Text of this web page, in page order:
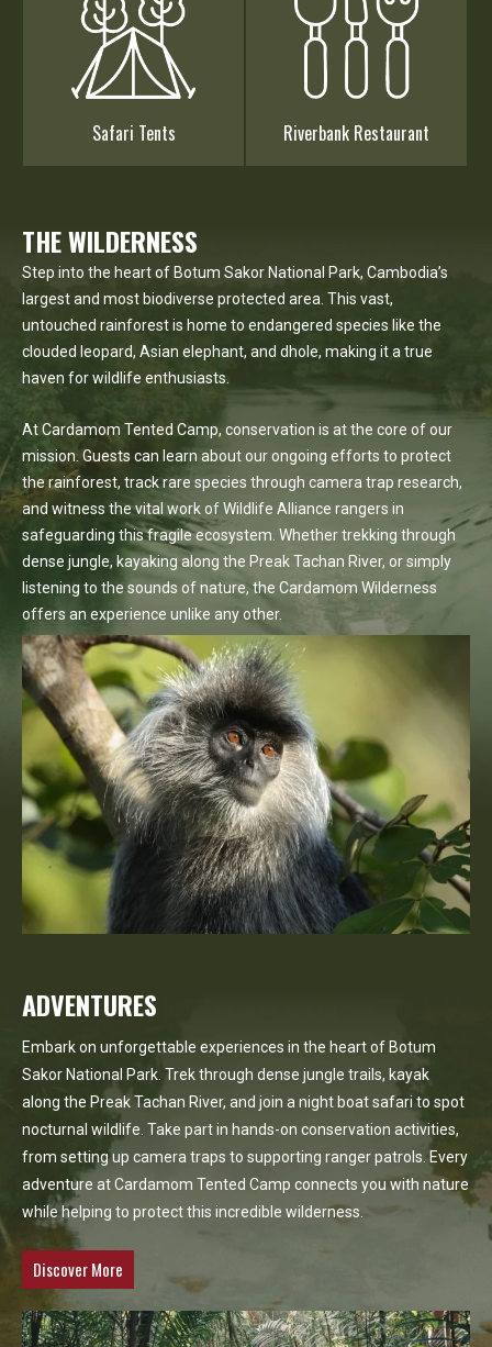
Safari Tents Riverbank Restaurant
THE WILDERNESS
Step into the heart of Botum Sakor National Park, Cambodia’s
largest and most biodiverse protected area. This vast,
untouched rainforest is home to endangered species like the
clouded leopard, Asian elephant, and dhole, making it a true
haven for wildlife enthusiasts.
At Cardamom Tented Camp, conservation is at the core of our
mission. Guests can learn about our ongoing efforts to protect
the rainforest, track rare species through camera trap research,
and witness the vital work of Wildlife Alliance rangers in
safeguarding this fragile ecosystem. Whether trekking through
dense jungle, kayaking along the Preak Tachan River, or simply
listening to the sounds of nature, the Cardamom Wilderness
offers an experience unlike any other.
Discover More
ADVENTURES
Embark on unforgettable experiences in the heart of Botum
Sakor National Park. Trek through dense jungle trails, kayak
along the Preak Tachan River, and join a night boat safari to spot
nocturnal wildlife. Take part in hands-on conservation activities,
from setting up camera traps to supporting ranger patrols. Every
adventure at Cardamom Tented Camp connects you with nature
while helping to protect this incredible wilderness.
Discover More